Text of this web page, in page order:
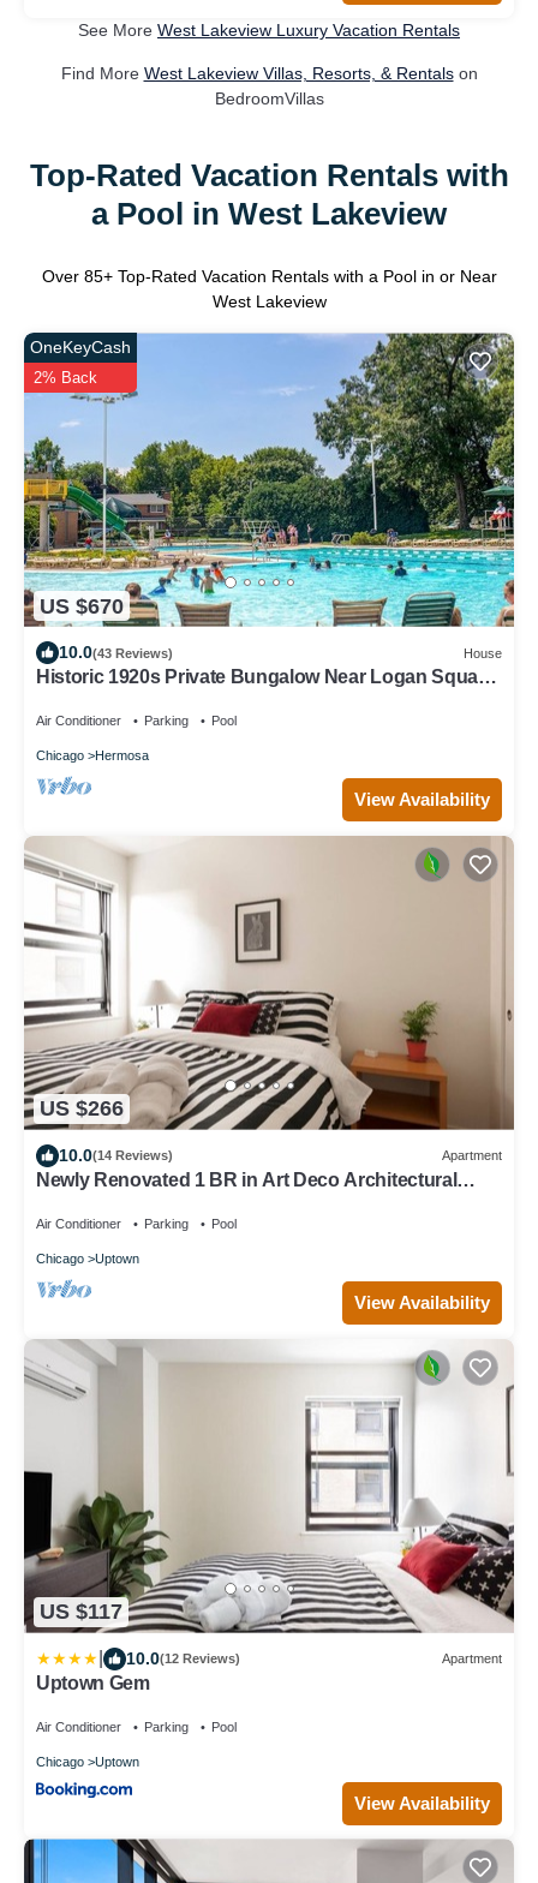
See More West Lakeview Luxury Vacation Rentals
Find More West Lakeview Villas, Resorts, & Rentalson
BedroomVillas
Top-Rated Vacation Rentals with
a Pool in West Lakeview
Over 85+ Top-Rated Vacation Rentals with a Pool in or Near
West Lakeview
US $670
OneKeyCash
2% Back
10.0(43 Reviews) House
Historic 1920s Private Bungalow Near Logan Square,
Air Conditioner Parking Pool
Chicago Hermosa
View Availability
US $266
10.0(14 Reviews) Apartment
Newly Renovated 1 BR in Art Deco Architectural
Air Conditioner Parking Pool
Chicago Uptown
View Availability
US $117
10.0(12 Reviews) Apartment
Uptown Gem
Air Conditioner Parking Pool
Chicago Uptown
View Availability